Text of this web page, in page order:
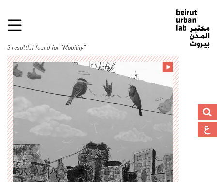
3 result(s) found for “Mobility”